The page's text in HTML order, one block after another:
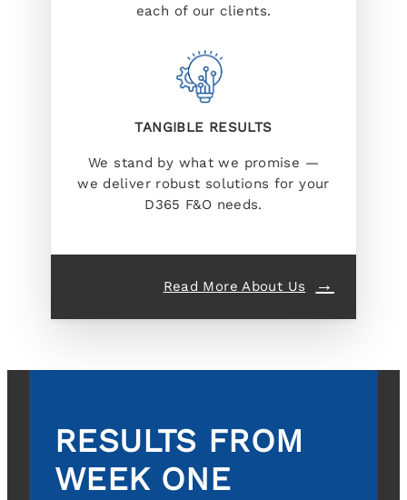
each of our clients.
TANGIBLE RESULTS
We stand by what we promise —
we deliver robust solutions for your
D365 F&O needs.
Read More About Us
RESULTS FROM
WEEK ONE